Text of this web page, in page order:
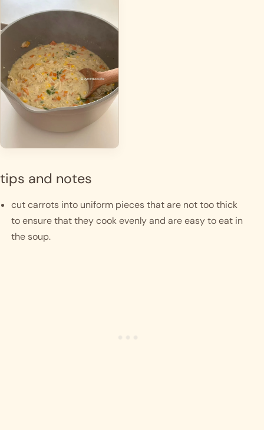
tips and notes
cut carrots into uniform pieces that are not too thick
to ensure that they cook evenly and are easy to eat in
the soup.